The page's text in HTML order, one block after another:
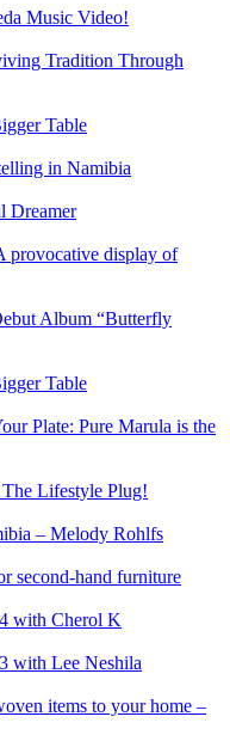
Music Video!
Tradition Through
Table
in Namibia
Dreamer
provocative display of
Album “Butterfly
Table
Plate: Pure Marula is the
Lifestyle Plug!
– Melody Rohlfs
second-hand furniture
with Cherol K
with Lee Neshila
items to your home –